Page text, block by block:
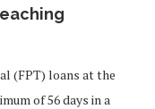
(FPT) loans at the
of 56 days in a